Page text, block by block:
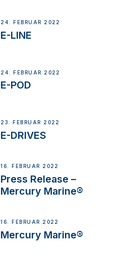
24. FEBRUAR 2022
E-LINE
24. FEBRUAR 2022
E-POD
23. FEBRUAR 2022
E-DRIVES
16. FEBRUAR 2022
Press Release –
Mercury Marine®
16. FEBRUAR 2022
Mercury Marine®